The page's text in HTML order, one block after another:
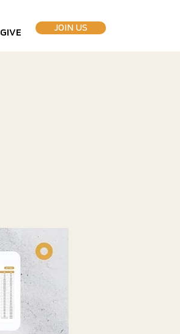
GIVE JOIN US